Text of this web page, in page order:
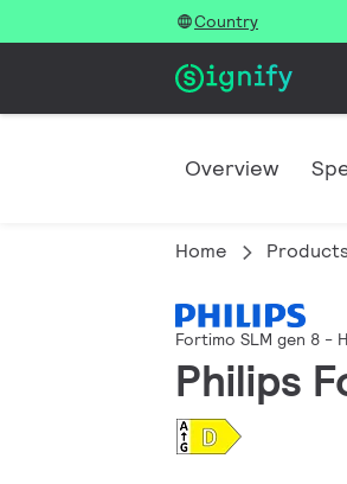
Country
Overview
Home
Fortimo SLM gen 8 -
Philips